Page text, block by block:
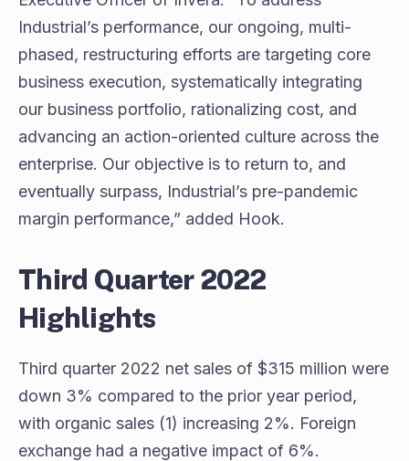
Industrial’s performance, our ongoing, multi-
phased, restructuring efforts are targeting core
business execution, systematically integrating
our business portfolio, rationalizing cost, and
advancing an action-oriented culture across the
enterprise. Our objective is to return to, and
eventually surpass, Industrial’s pre-pandemic
margin performance,” added Hook.
Third Quarter 2022
Highlights
Third quarter 2022 net sales of $315 million were
down 3% compared to the prior year period,
with organic sales (1) increasing 2%. Foreign
exchange had a negative impact of 6%.